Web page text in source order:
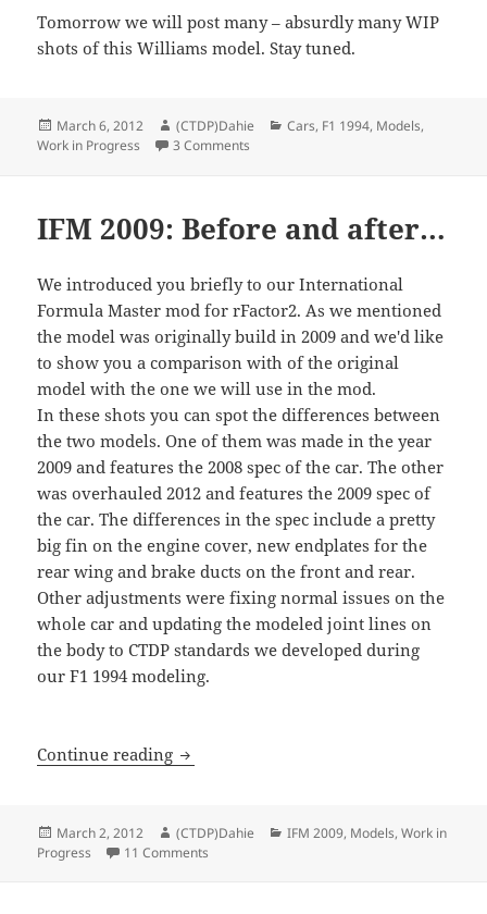
Tomorrow we will post many – absurdly many WIP
shots of this Williams model. Stay tuned.
Posted
on
March 6, 2012 Author
(CTDP)Dahie Categories
Cars, F1 1994, Models,
Work in Progress
3 Comments
IFM 2009: Before and after…
We introduced you briefly to our International
Formula Master mod for rFactor2. As we mentioned
the model was originally build in 2009 and we'd like
to show you a comparison with of the original
model with the one we will use in the mod.
In these shots you can spot the differences between
the two models. One of them was made in the year
2009 and features the 2008 spec of the car. The other
was overhauled 2012 and features the 2009 spec of
the car. The differences in the spec include a pretty
big fin on the engine cover, new endplates for the
rear wing and brake ducts on the front and rear.
Other adjustments were fixing normal issues on the
whole car and updating the modeled joint lines on
the body to CTDP standards we developed during
our F1 1994 modeling.
Continue reading IFM 2009: Before and after…
Posted
on
March 2, 2012 Author
(CTDP)Dahie Categories
IFM 2009, Models,Work in
Progress
11 Comments